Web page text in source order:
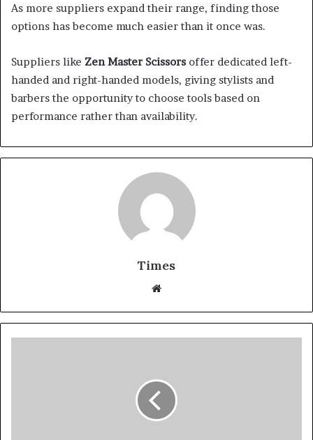
As more suppliers expand their range, finding those
options has become much easier than it once was.
Suppliers like Zen Master Scissors offer dedicated left-
handed and right-handed models, giving stylists and
barbers the opportunity to choose tools based on
performance rather than availability.
Times
b
s
e